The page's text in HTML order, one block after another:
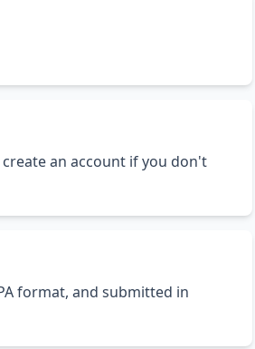
an account if you don't
format, and submitted in